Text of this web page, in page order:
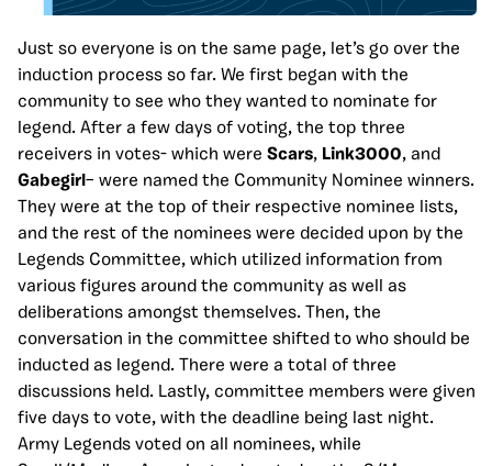
Just so everyone is on the same page, let’s go over the
induction process so far. We first began with the
community to see who they wanted to nominate for
legend. After a few days of voting, the top three
receivers in votes- which were Scars, Link3000, and
Gabegirl– were named the Community Nominee winners.
They were at the top of their respective nominee lists,
and the rest of the nominees were decided upon by the
Legends Committee, which utilized information from
various figures around the community as well as
deliberations amongst themselves. Then, the
conversation in the committee shifted to who should be
inducted as legend. There were a total of three
discussions held. Lastly, committee members were given
five days to vote, with the deadline being last night.
Army Legends voted on all nominees, while